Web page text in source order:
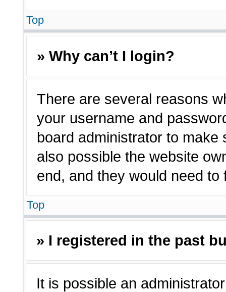
Top
» Why can’t I login?
There are several reasons
your username and
board administrator to make
also possible the website
end, and they would need to
Top
» I registered in the past
It is possible an